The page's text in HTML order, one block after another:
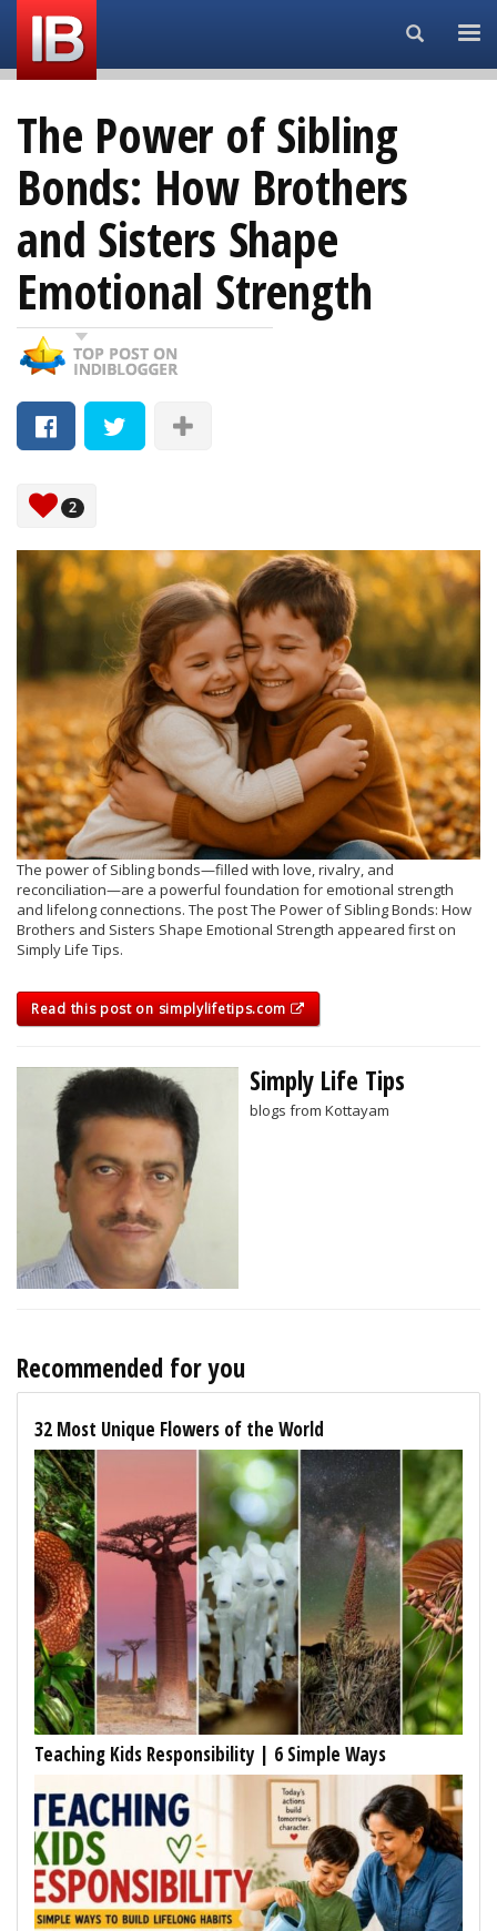
Search...
The Power of Sibling
Bonds: How Brothers
and Sisters Shape
Emotional Strength
2
The power of Sibling bonds—filled with love, rivalry, and
reconciliation—are a powerful foundation for emotional strength
and lifelong connections. The post The Power of Sibling Bonds: How
Brothers and Sisters Shape Emotional Strength appeared first on
Simply Life Tips.
Read this post on simplylifetips.com
Simply Life Tips
blogs from Kottayam
Recommended for you
32 Most Unique Flowers of the World
Teaching Kids Responsibility | 6 Simple Ways